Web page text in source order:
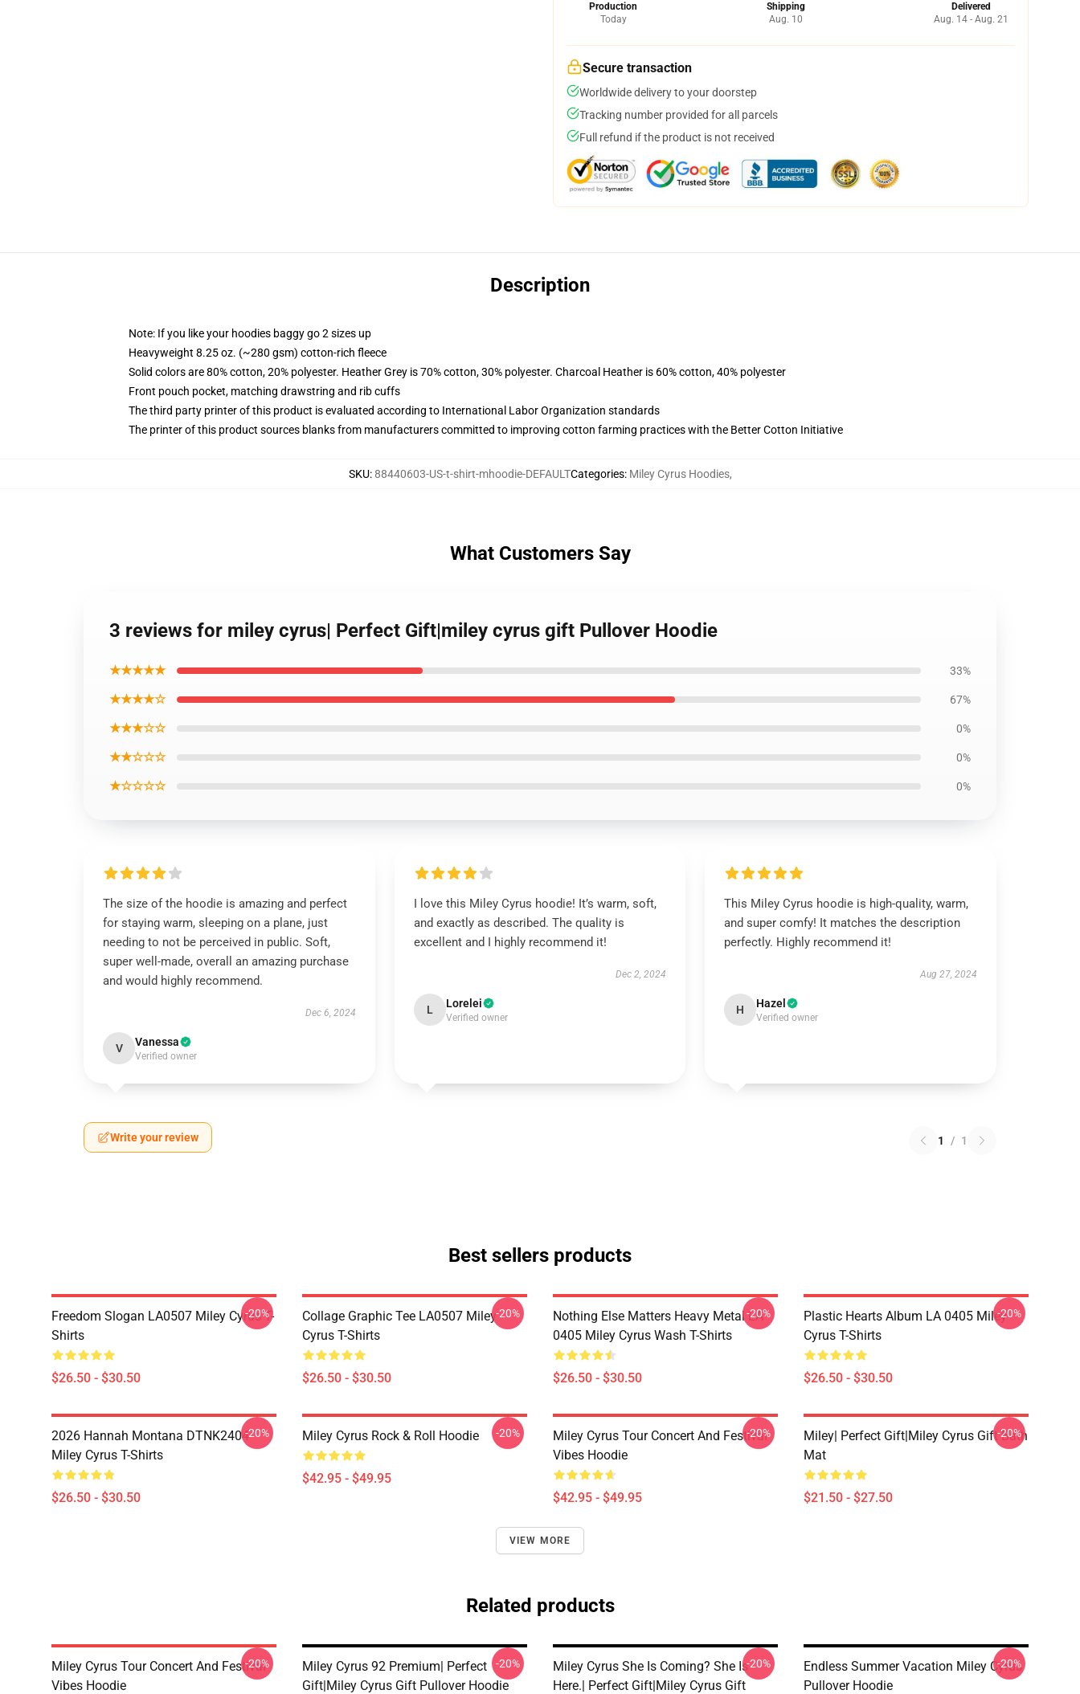
Production
Today
Shipping
Aug. 10
Delivered
Aug. 14 - Aug. 21
Secure transaction
Worldwide delivery to your doorstep
Tracking number provided for all parcels
Full refund if the product is not received
Description
Note: If you like your hoodies baggy go 2 sizes up
Heavyweight 8.25 oz. (~280 gsm) cotton-rich fleece
Solid colors are 80% cotton, 20% polyester. Heather Grey is 70% cotton, 30% polyester. Charcoal Heather is 60% cotton, 40% polyester
Front pouch pocket, matching drawstring and rib cuffs
The third party printer of this product is evaluated according to International Labor Organization standards
The printer of this product sources blanks from manufacturers committed to improving cotton farming practices with the Better Cotton Initiative
SKU:88440603-US-t-shirt-mhoodie-DEFAULTCategories: Miley Cyrus Hoodies,
What Customers Say
3 reviews for miley cyrus| Perfect Gift|miley cyrus gift Pullover Hoodie
★★★★★ 33%
★★★★☆ 67%
★★★☆☆ 0%
★★☆☆☆ 0%
★☆☆☆☆ 0%
The size of the hoodie is amazing and perfect
for staying warm, sleeping on a plane, just
needing to not be perceived in public. Soft,
super well-made, overall an amazing purchase
and would highly recommend.
Dec 6, 2024
V Vanessa
Verified owner
I love this Miley Cyrus hoodie! It’s warm, soft,
and exactly as described. The quality is
excellent and I highly recommend it!
Dec 2, 2024
L Lorelei
Verified owner
This Miley Cyrus hoodie is high-quality, warm,
and super comfy! It matches the description
perfectly. Highly recommend it!
Aug 27, 2024
H Hazel
Verified owner
Write your review 1 / 1
Best sellers products
Freedom Slogan LA0507 Miley Cyrus T-
Shirts
$26.50 - $30.50
-20%
Collage Graphic Tee LA0507 Miley
Cyrus T-Shirts
$26.50 - $30.50
-20%
Nothing Else Matters Heavy Metal LA
0405 Miley Cyrus Wash T-Shirts
$26.50 - $30.50
-20%
Plastic Hearts Album LA 0405 Miley
Cyrus T-Shirts
$26.50 - $30.50
-20%
2026 Hannah Montana DTNK2404
Miley Cyrus T-Shirts
$26.50 - $30.50
-20% Miley Cyrus Rock & Roll Hoodie
$42.95 - $49.95
-20%
Miley Cyrus Tour Concert And Festival
Vibes Hoodie
$42.95 - $49.95
-20%
Miley| Perfect Gift|miley Cyrus Gift Bath
Mat
$21.50 - $27.50
-20%
VIEW MORE
Related products
Miley Cyrus Tour Concert And Festival
Vibes Hoodie
-20%
Miley Cyrus 92 Premium| Perfect
Gift|miley Cyrus Gift Pullover Hoodie
-20%
Miley Cyrus She Is Coming? She Is
Here.| Perfect Gift|miley Cyrus Gift
-20%
Endless Summer Vacation Miley Cyrus
Pullover Hoodie
-20%